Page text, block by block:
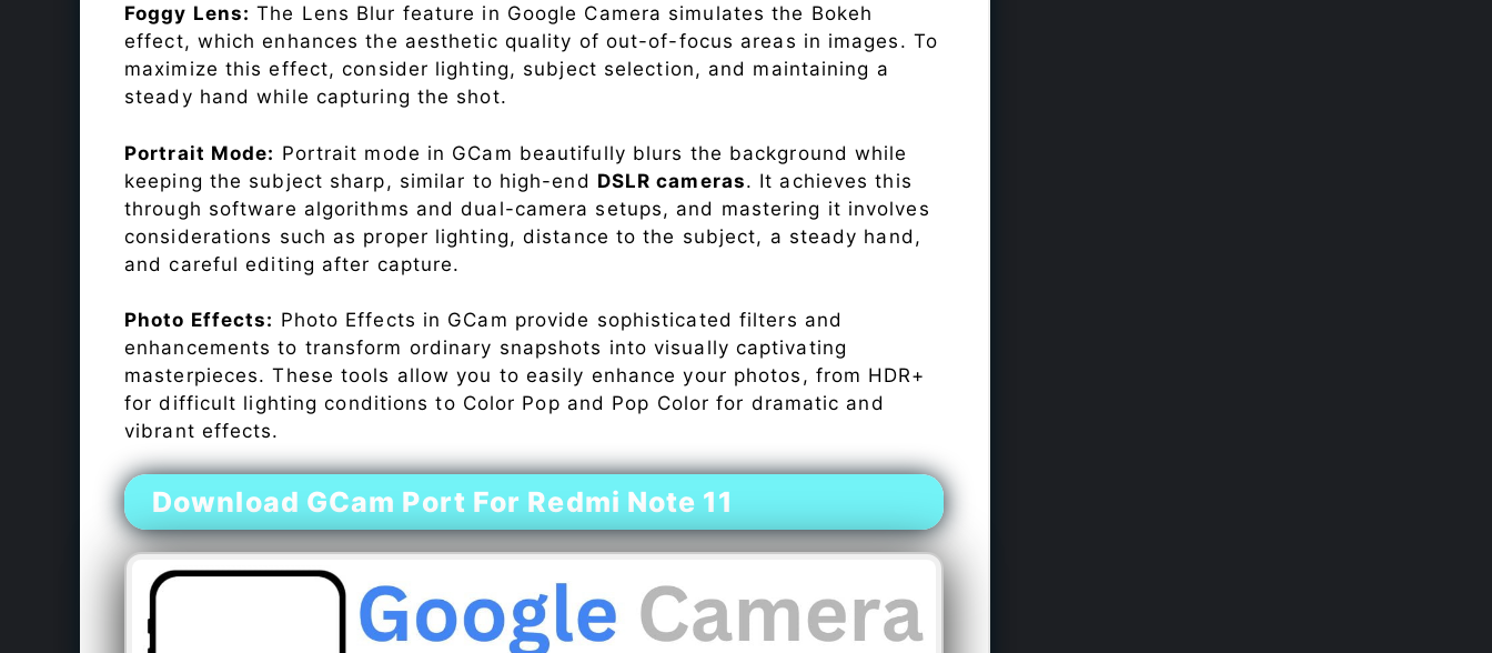
Foggy Lens: The Lens Blur feature in Google Camera simulates the Bokeh
effect, which enhances the aesthetic quality of out-of-focus areas in images. To
maximize this effect, consider lighting, subject selection, and maintaining a
steady hand while capturing the shot.
Portrait Mode: Portrait mode in GCam beautifully blurs the background while
keeping the subject sharp, similar to high-end DSLR cameras. It achieves this
through software algorithms and dual-camera setups, and mastering it involves
considerations such as proper lighting, distance to the subject, a steady hand,
and careful editing after capture.
Photo Effects: Photo Effects in GCam provide sophisticated filters and
enhancements to transform ordinary snapshots into visually captivating
masterpieces. These tools allow you to easily enhance your photos, from HDR+
for difficult lighting conditions to Color Pop and Pop Color for dramatic and
vibrant effects.
Download GCam Port For Redmi Note 11